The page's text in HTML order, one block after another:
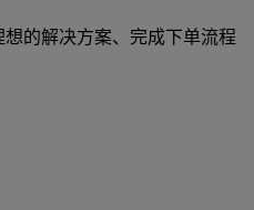
的解决方案、完成下单流程